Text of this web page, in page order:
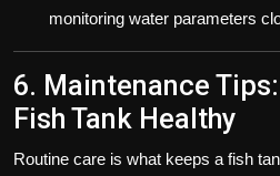
monitoring water parameters
6. Maintenance
Fish Tank Healthy
Routine care is what keeps a fish